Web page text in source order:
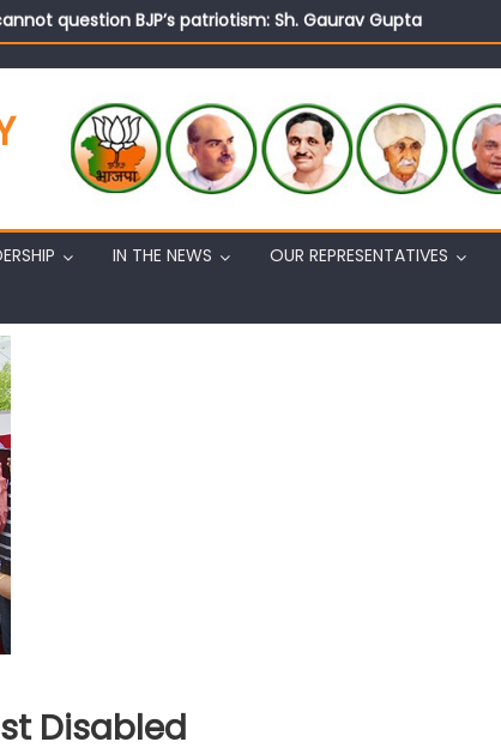
question BJP’s patriotism: Sh. Gaurav Gupta
to public grievances at BJP headquarters
(Organization) Sh. Ashok Koul undertakes outreach
IN THE NEWS
OUR REPRESENTATIVES
Disabled